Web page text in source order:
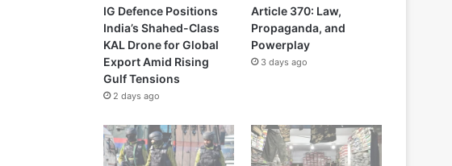
IG Defence Positions
India’s Shahed-Class
KAL Drone for Global
Export Amid Rising
Gulf Tensions
2 days ago
Article 370: Law,
Propaganda, and
Powerplay
3 days ago